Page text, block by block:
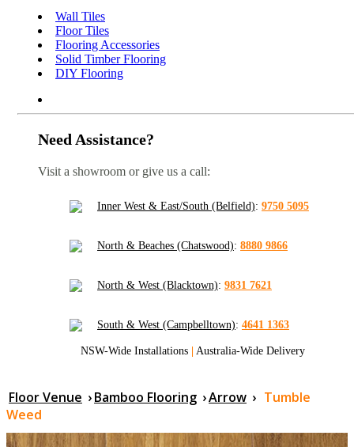
Wall Tiles
Floor Tiles
Flooring Accessories
Solid Timber Flooring
DIY Flooring
Need Assistance?
Visit a showroom or give us a call:
Inner West & East/South (Belfield): 9750 5095
North & Beaches (Chatswood): 8880 9866
North & West (Blacktown): 9831 7621
South & West (Campbelltown): 4641 1363
NSW-Wide Installations | Australia-Wide Delivery
Floor Venue ›Bamboo Flooring ›Arrow › Tumble
Weed